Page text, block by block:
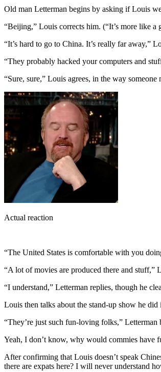
Old man Letterman begins by asking if Louis
“Beijing,” Louis corrects him. (“It’s more like
“It’s hard to go to China. It’s really far away,”
“They probably hacked your computers and
“Sure, sure,” Louis agrees, in the way
Actual reaction
“The United States is comfortable with you
“A lot of movies are produced there and stuff,”
“I understand,” Letterman replies, though he
Louis then talks about the stand-up show he
“They’re just such fun-loving folks,”
Yeah, I don’t know, why would commies have
After confirming that Louis doesn’t speak
there are expats here? I will never understand